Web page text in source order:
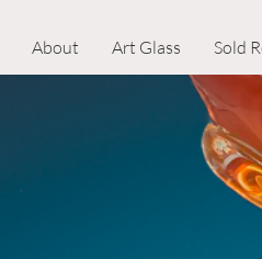
About Art Glass Sold